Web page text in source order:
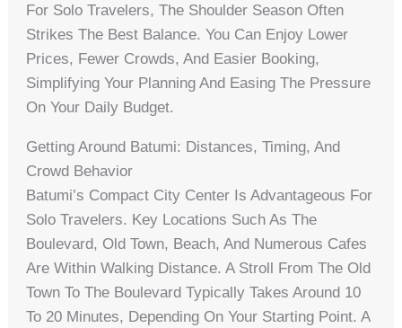
For Solo Travelers, The Shoulder Season Often
Strikes The Best Balance. You Can Enjoy Lower
Prices, Fewer Crowds, And Easier Booking,
Simplifying Your Planning And Easing The Pressure
On Your Daily Budget.
Getting Around Batumi: Distances, Timing, And
Crowd Behavior
Batumi’s Compact City Center Is Advantageous For
Solo Travelers. Key Locations Such As The
Boulevard, Old Town, Beach, And Numerous Cafes
Are Within Walking Distance. A Stroll From The Old
Town To The Boulevard Typically Takes Around 10
To 20 Minutes, Depending On Your Starting Point. A